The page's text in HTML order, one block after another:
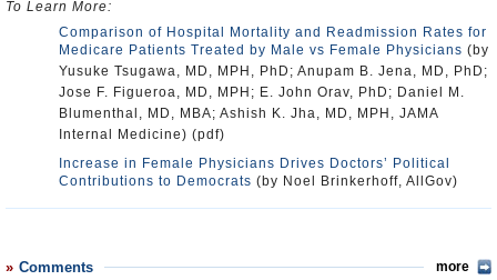
To Learn More:
Comparison of Hospital Mortality and Readmission Rates for
Medicare Patients Treated by Male vs Female Physicians (by
Yusuke Tsugawa, MD, MPH, PhD; Anupam B. Jena, MD, PhD;
Jose F. Figueroa, MD, MPH; E. John Orav, PhD; Daniel M.
Blumenthal, MD, MBA; Ashish K. Jha, MD, MPH, JAMA
Internal Medicine) (pdf)
Increase in Female Physicians Drives Doctors’ Political
Contributions to Democrats (by Noel Brinkerhoff, AllGov)
Comments more